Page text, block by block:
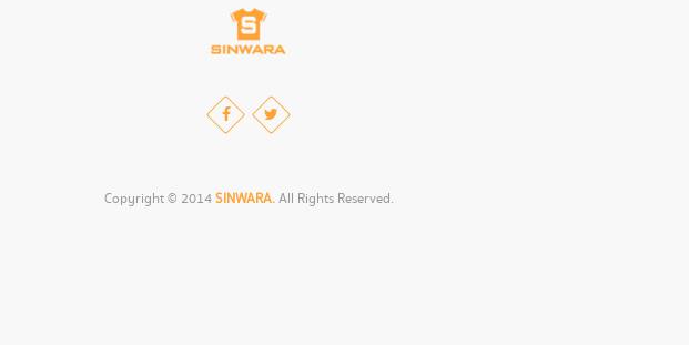
Copyright © 2014SINWARA.All Rights Reserved.